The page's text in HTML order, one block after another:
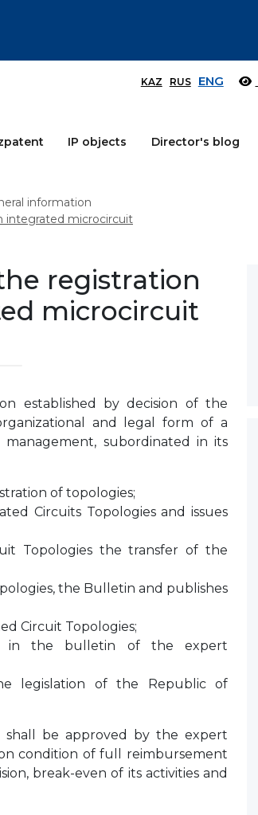
KAZ RUS ENG
IP objects Director's blog
information
integrated microcircuit
registration
microcircuit
established by decision of the
and legal form of a
subordinated in its
of topologies;
Circuits Topologies and issues
Topologies the transfer of the
the Bulletin and publishes
Circuit Topologies;
in the bulletin of the expert
legislation of the Republic of
be approved by the expert
condition of full reimbursement
break-even of its activities and